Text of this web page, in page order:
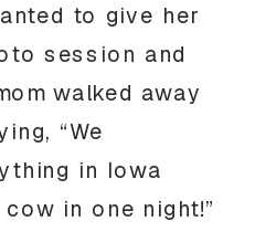
to give her
session and
walked away
“We
in Iowa
in one night!”